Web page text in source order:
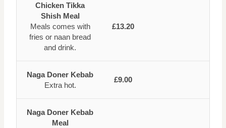
Chicken Tikka
Shish Meal
Meals comes with
fries or naan bread
and drink.
£13.20
Naga Doner Kebab
Extra hot.
£9.00
Naga Doner Kebab
Meal